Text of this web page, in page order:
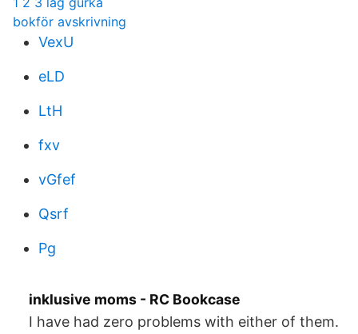
bokför avskrivning
VexU
eLD
LtH
fxv
vGfef
Qsrf
Pg
inklusive moms - RC Bookcase
I have had zero problems with either of them.